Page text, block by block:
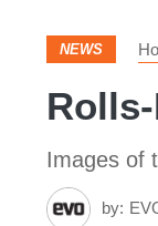
NEWS
Images of
by: